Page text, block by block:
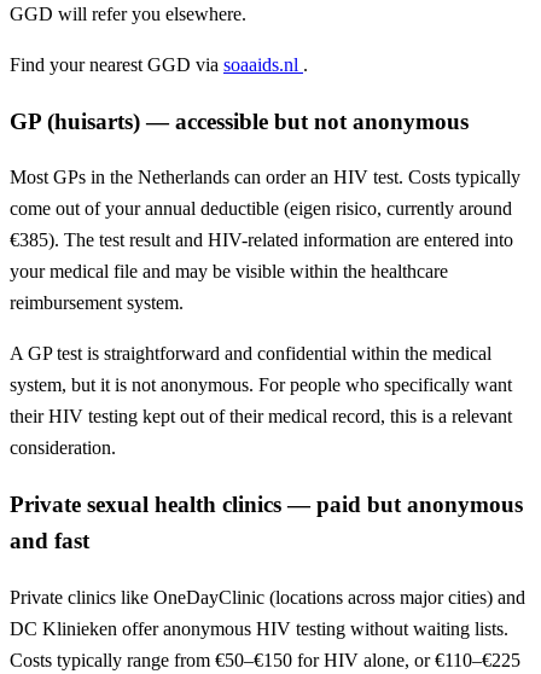
GGD will refer you elsewhere.
Find your nearest GGD via soaaids.nl .
GP (huisarts) — accessible but not anonymous
Most GPs in the Netherlands can order an HIV test. Costs typically
come out of your annual deductible (eigen risico, currently around
€385). The test result and HIV-related information are entered into
your medical file and may be visible within the healthcare
reimbursement system.
A GP test is straightforward and confidential within the medical
system, but it is not anonymous. For people who specifically want
their HIV testing kept out of their medical record, this is a relevant
consideration.
Private sexual health clinics — paid but anonymous
and fast
Private clinics like OneDayClinic (locations across major cities) and
DC Klinieken offer anonymous HIV testing without waiting lists.
Costs typically range from €50–€150 for HIV alone, or €110–€225